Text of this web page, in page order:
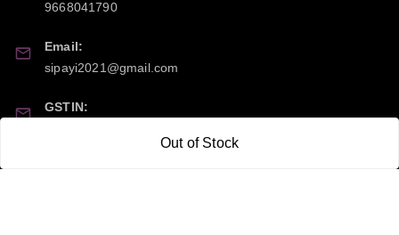
Out of Stock
9668041790
Email:
sipayi2021@gmail.com
GSTIN: